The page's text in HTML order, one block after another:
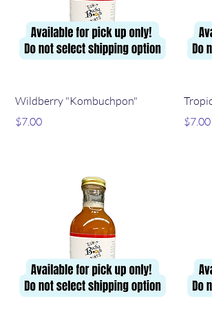
Quick View
Wildberry "Kombuchpon"
Price
$7.00
Price
$7.00